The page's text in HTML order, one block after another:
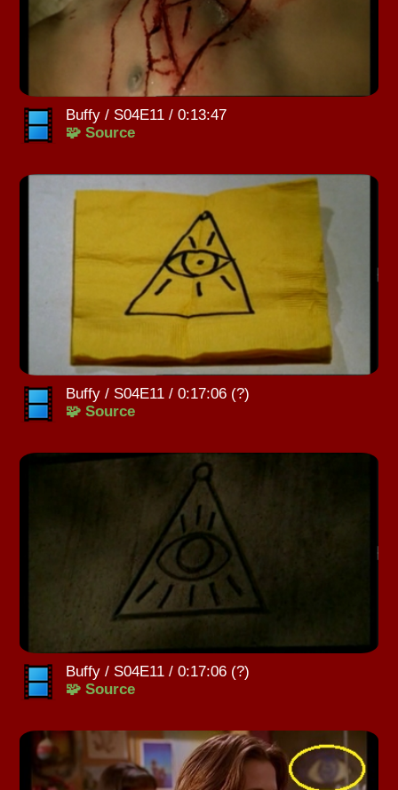
Buffy / S04E11 / 0:13:47
🧩 Source
Buffy / S04E11 / 0:17:06 (?)
🧩 Source
Buffy / S04E11 / 0:17:06 (?)
🧩 Source